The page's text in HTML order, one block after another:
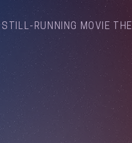
STILL-RUNNING MOVIE